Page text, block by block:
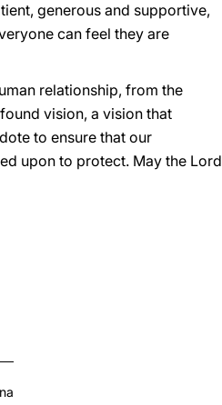
generous and supportive,
can feel they are
relationship, from the
vision, a vision that
to ensure that our
upon to protect. May the Lord